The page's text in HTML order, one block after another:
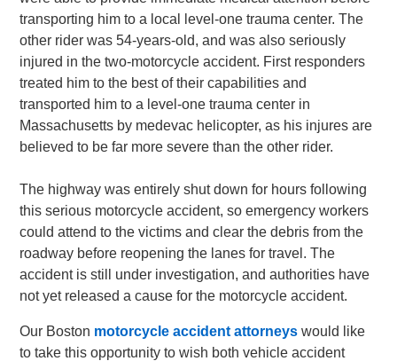
transporting him to a local level-one trauma center. The
other rider was 54-years-old, and was also seriously
injured in the two-motorcycle accident. First responders
treated him to the best of their capabilities and
transported him to a level-one trauma center in
Massachusetts by medevac helicopter, as his injures are
believed to be far more severe than the other rider.
The highway was entirely shut down for hours following
this serious motorcycle accident, so emergency workers
could attend to the victims and clear the debris from the
roadway before reopening the lanes for travel. The
accident is still under investigation, and authorities have
not yet released a cause for the motorcycle accident.
Our Boston motorcycle accident attorneys would like
to take this opportunity to wish both vehicle accident